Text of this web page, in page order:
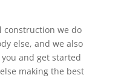
construction we do
else, and we also
and get started
making the best